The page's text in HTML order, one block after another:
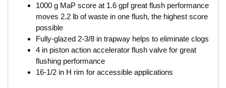
1000 g MaP score at 1.6 gpf great flush performance
moves 2.2 lb of waste in one flush, the highest score
possible
Fully-glazed 2-3/8 in trapway helps to eliminate clogs
4 in piston action accelerator flush valve for great
flushing performance
16-1/2 in H rim for accessible applications